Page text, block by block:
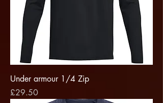
Under armour 1/4 Zip
Price
£29.50